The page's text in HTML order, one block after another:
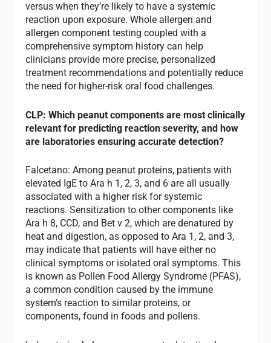
versus when they’re likely to have a systemic
reaction upon exposure. Whole allergen and
allergen component testing coupled with a
comprehensive symptom history can help
clinicians provide more precise, personalized
treatment recommendations and potentially reduce
the need for higher-risk oral food challenges.
CLP: Which peanut components are most clinically
relevant for predicting reaction severity, and how
are laboratories ensuring accurate detection?
Falcetano: Among peanut proteins, patients with
elevated IgE to Ara h 1, 2, 3, and 6 are all usually
associated with a higher risk for systemic
reactions. Sensitization to other components like
Ara h 8, CCD, and Bet v 2, which are denatured by
heat and digestion, as opposed to Ara 1, 2, and 3,
may indicate that patients will have either no
clinical symptoms or isolated oral symptoms. This
is known as Pollen Food Allergy Syndrome (PFAS),
a common condition caused by the immune
system’s reaction to similar proteins, or
components, found in foods and pollens.